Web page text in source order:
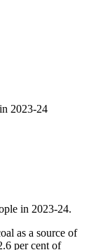
2023-24
in 2023-24.
as a source of
per cent of